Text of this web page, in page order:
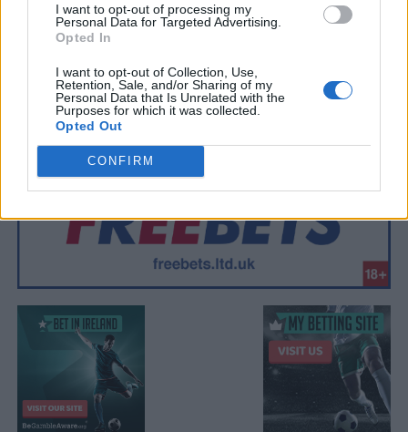
I want to opt-out of processing my
Personal Data for Targeted Advertising.
Opted In
I want to opt-out of Collection, Use,
Retention, Sale, and/or Sharing of my
Personal Data that Is Unrelated with the
Purposes for which it was collected.
Opted Out
CONFIRM